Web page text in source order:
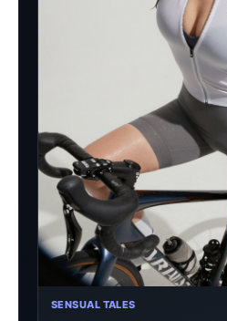
SENSUAL TALES